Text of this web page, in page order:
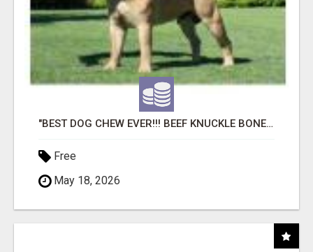
"BEST DOG CHEW EVER!!! BEEF KNUCKLE BONES!"
Free
May 18, 2026